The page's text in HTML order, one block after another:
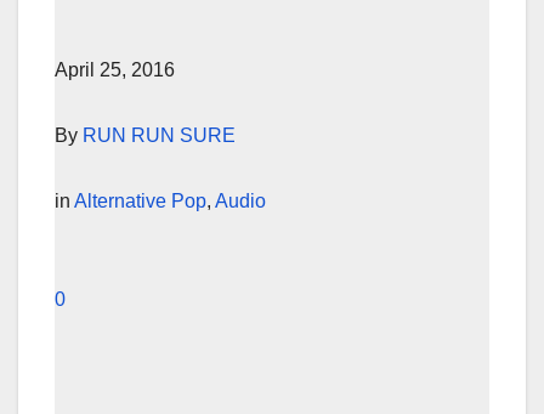
April 25, 2016
By RUN RUN SURE
in Alternative Pop, Audio
0